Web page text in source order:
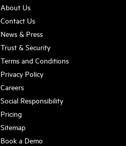
About Us
Contact Us
News & Press
Trust & Security
Terms and Conditions
Privacy Policy
Careers
Social Responsibility
Pricing
Sitemap
Book a Demo